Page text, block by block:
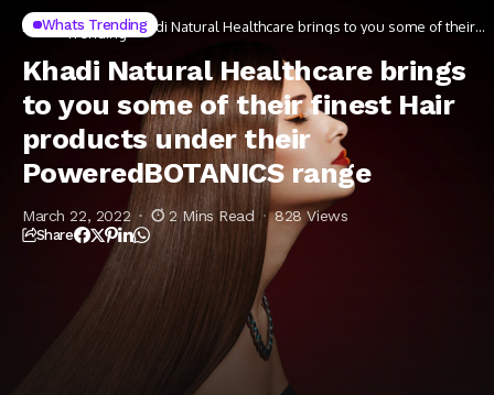
Home Whats
Trending Khadi Natural Healthcare brings to you some of their
finest Hair products under their PoweredBOTANICS
Whats Trending
Khadi Natural Healthcare brings
to you some of their finest Hair
products under their
PoweredBOTANICS range
March 22, 2022 2 Mins Read 828 Views
Share